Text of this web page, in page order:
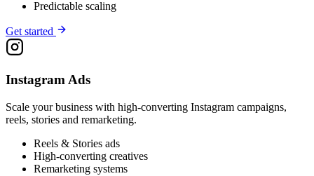
Predictable scaling
Get started
Instagram Ads
Scale your business with high-converting Instagram campaigns,
reels, stories and remarketing.
Reels & Stories ads
High-converting creatives
Remarketing systems